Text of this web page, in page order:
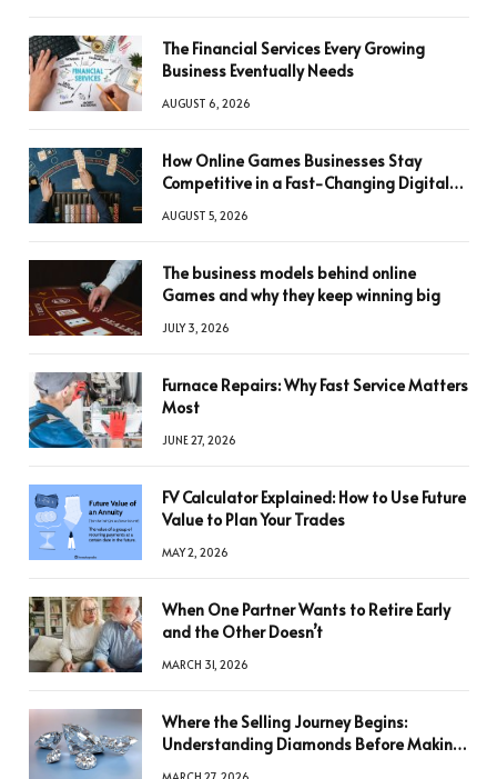
The Financial Services Every Growing
Business Eventually Needs
AUGUST 6, 2026
How Online Games Businesses Stay
Competitive in a Fast-Changing Digital
AUGUST 5, 2026
The business models behind online
Games and why they keep winning big
JULY 3, 2026
Furnace Repairs: Why Fast Service Matters
Most
JUNE 27, 2026
FV Calculator Explained: How to Use Future
Value to Plan Your Trades
MAY 2, 2026
When One Partner Wants to Retire Early
and the Other Doesn’t
MARCH 31, 2026
Where the Selling Journey Begins:
Understanding Diamonds Before Making